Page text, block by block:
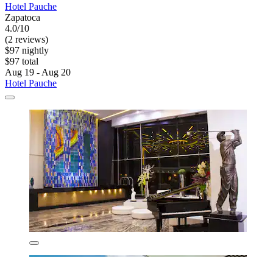
Hotel Pauche
Zapatoca
4.0/10
(2 reviews)
$97 nightly
$97 total
Aug 19 - Aug 20
Hotel Pauche